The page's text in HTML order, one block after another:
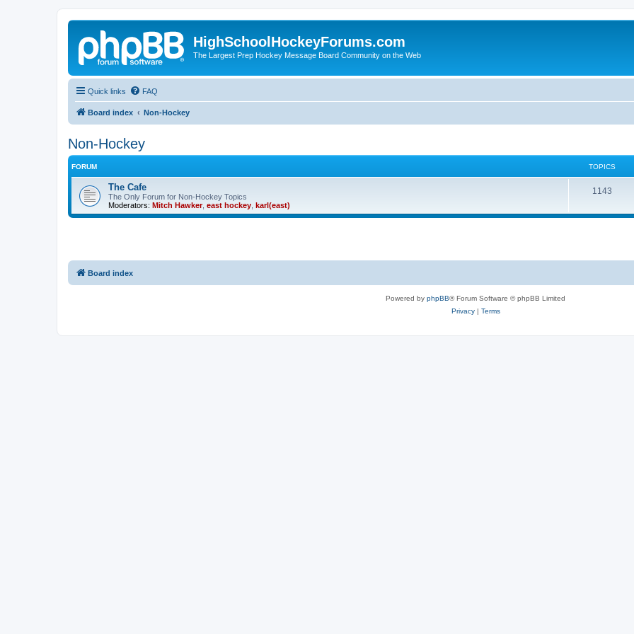
HighSchoolHockeyForums.com
The Largest Prep Hockey Message Board Community on the Web
Quick links FAQ
Board index Non-Hockey
Non-Hockey
FORUM TOPICS
The Cafe
The Only Forum for Non-Hockey Topics
Moderators: Mitch Hawker, east hockey karl(east)
1143
Board index
Powered by phpBB® Forum Software © phpBB Limited
Privacy| Terms